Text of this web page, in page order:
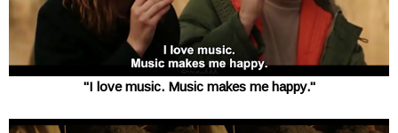
"I love music. Music makes me happy."